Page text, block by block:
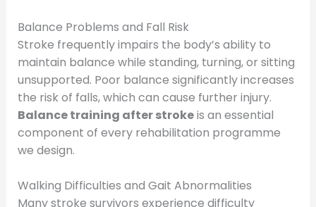
Balance Problems and Fall Risk
Stroke frequently impairs the body’s ability to
maintain balance while standing, turning, or sitting
unsupported. Poor balance significantly increases
the risk of falls, which can cause further injury.
Balance training after strokeis an essential
component of every rehabilitation programme
we design.
Walking Difficulties and Gait Abnormalities
Many stroke survivors experience difficulty